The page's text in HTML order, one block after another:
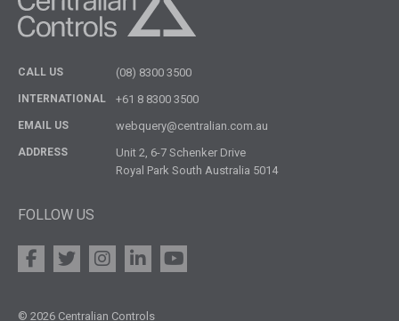
CALL US (08) 8300 3500
INTERNATIONAL +61 8 8300 3500
EMAIL US webquery@centralian.com.au
ADDRESS
Unit 2, 6-7 Schenker Drive
Royal Park South Australia 5014
FOLLOW US
© 2026 Centralian Controls